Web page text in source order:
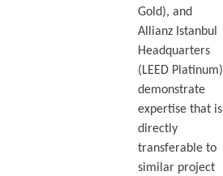
Gold), and
Allianz Istanbul
Headquarters
(LEED Platinum)
demonstrate
expertise that is
directly
transferable to
similar project